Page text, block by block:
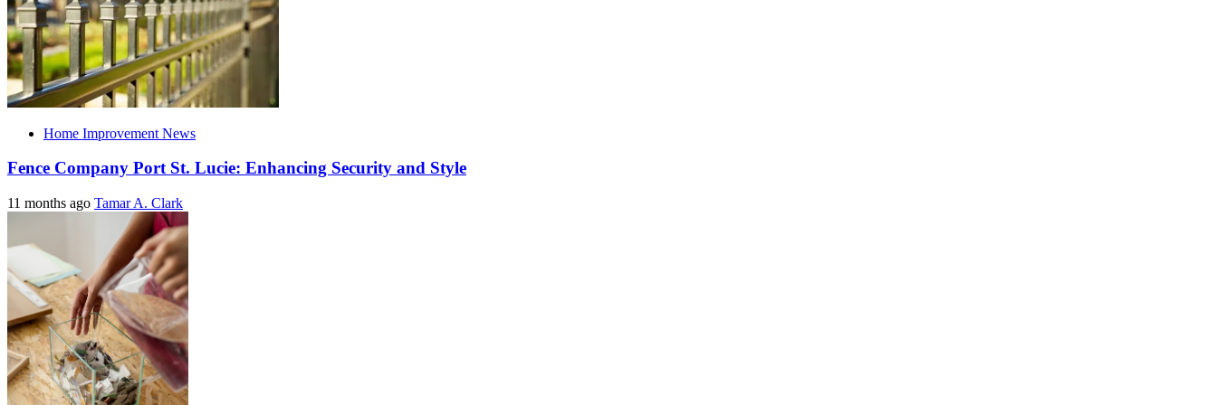
Home Improvement News
Fence Company Port St. Lucie: Enhancing Security and Style
11 months ago Tamar A. Clark